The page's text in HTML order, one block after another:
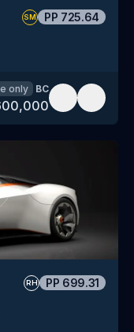
SM PP 725.64
only BC
RH PP 699.31